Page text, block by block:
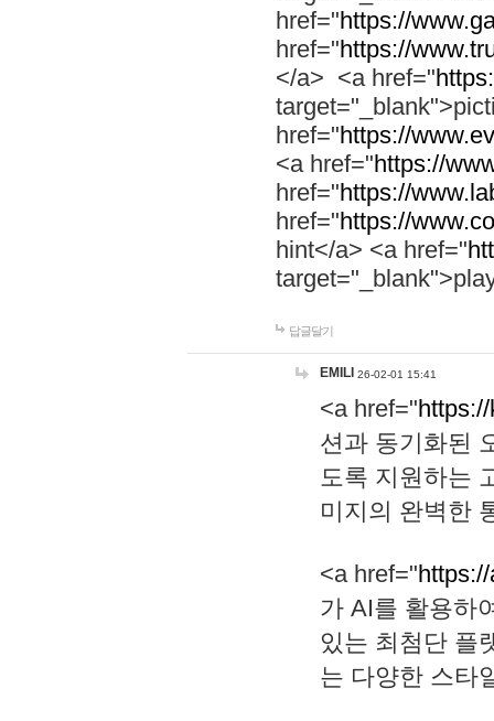
href="https://
href="https://
</a> <a href="
href="https://
<a href="https://
href="https://
href="https://
hint</a> <a href="
답글달기
EMILI 26-02-01 15:41
<a href="
션과 동기화된
도록 지원하는
미지의 완벽한
<a href="
가 AI를 활용하
있는 최첨단 플
는 다양한 스타